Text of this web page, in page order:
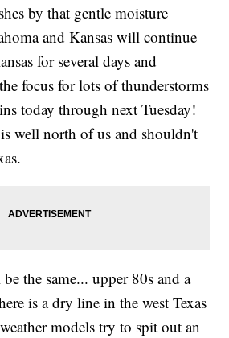
by that gentle moisture
and Kansas will continue
for several days and
focus for lots of thunderstorms
today through next Tuesday!
well north of us and shouldn't
the same... upper 80s and a
is a dry line in the west Texas
models try to spit out an